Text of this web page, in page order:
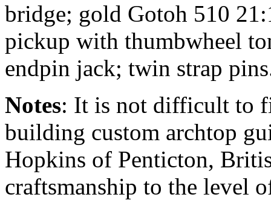
bridge; gold Gotoh 510
pickup with thumbwheel
endpin jack; twin strap
Notes: It is not difficult to
building custom archtop
Hopkins of Penticton,
craftsmanship to the level